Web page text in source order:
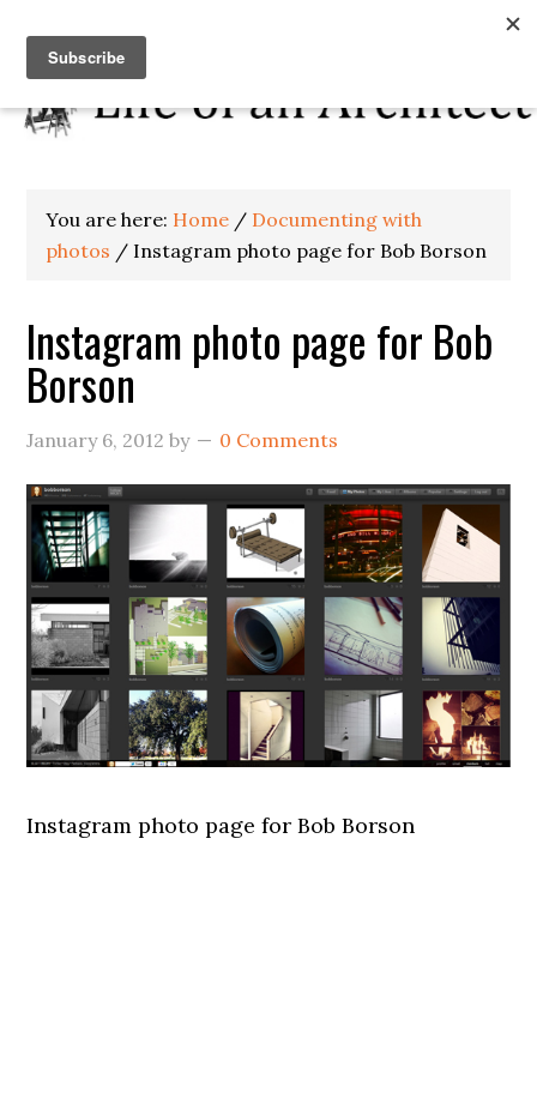
You are here: Home / Documenting with
photos / Instagram photo page for Bob Borson
Instagram photo page for Bob
Borson
January 6, 2012 by 0 Comments
Instagram photo page for Bob Borson